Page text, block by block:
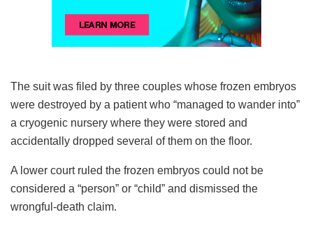
The suit was filed by three couples whose frozen embryos
were destroyed by a patient who “managed to wander into”
a cryogenic nursery where they were stored and
accidentally dropped several of them on the floor.
A lower court ruled the frozen embryos could not be
considered a “person” or “child” and dismissed the
wrongful-death claim.